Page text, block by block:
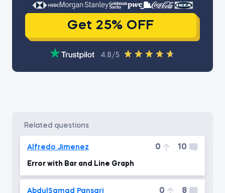
Get 25% OFF
4.8/5
related questions
Alfredo Jimenez 0 10
Error with Bar and Line Graph
AbdulSamad Pansari 0 8